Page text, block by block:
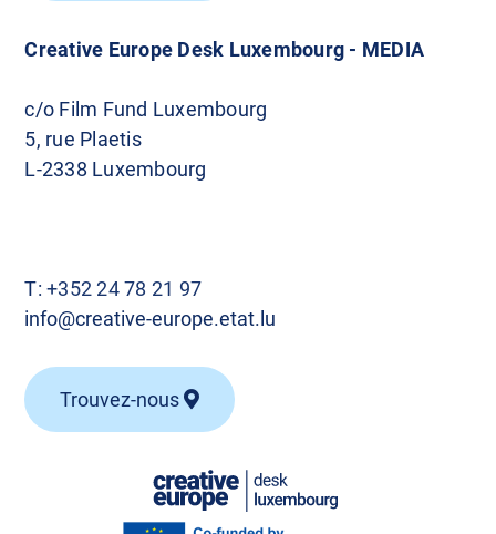
Creative Europe Desk Luxembourg - MEDIA
c/o Film Fund Luxembourg
5, rue Plaetis
L-2338 Luxembourg
T:+352 24 78 21 97
info@creative-europe.etat.lu
Trouvez-nous